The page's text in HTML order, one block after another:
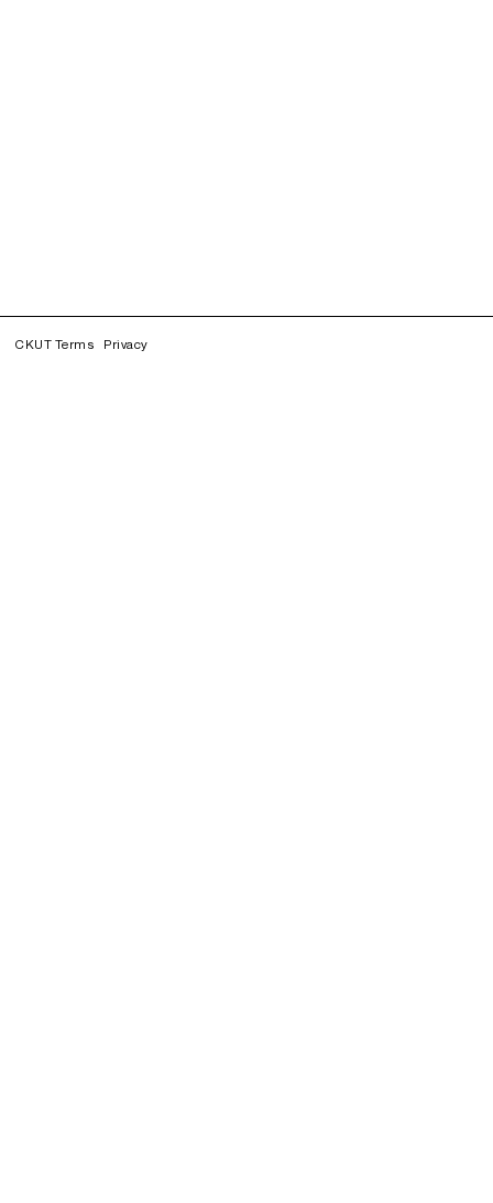
CKUT Terms Privacy